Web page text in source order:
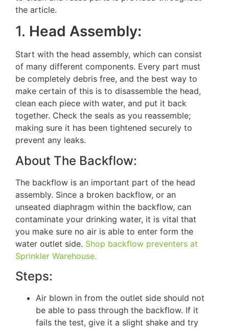
the article.
1. Head Assembly:
Start with the head assembly, which can consist
of many different components. Every part must
be completely debris free, and the best way to
make certain of this is to disassemble the head,
clean each piece with water, and put it back
together. Check the seals as you reassemble;
making sure it has been tightened securely to
prevent any leaks.
About The Backflow:
The backflow is an important part of the head
assembly. Since a broken backflow, or an
unseated diaphragm within the backflow, can
contaminate your drinking water, it is vital that
you make sure no air is able to enter form the
water outlet side. Shop backflow preventers at
Sprinkler Warehouse.
Steps:
Air blown in from the outlet side should not
be able to pass through the backflow. If it
fails the test, give it a slight shake and try